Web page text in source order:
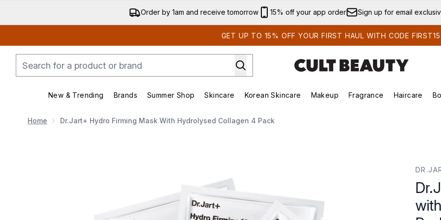
Skip to main content
Order by 1am and receive tomorrow 15% off your app order Sign up for email
GET UP TO 15% OFF YOUR FIRST HAUL WITH CODE FIRST15
New & Trending
Enter submenu (New & Trending)
Brands
Enter submenu (Brands)
Summer Shop
Enter submenu (Summer Shop)
Skincare
Enter submenu (Skincare)
Korean Skincare
Enter submenu (Korean Skincare)
Makeup
Enter submenu (Makeup)
Fragrance Haircare
Home Dr.Jart+ Hydro Firming Mask With Hydrolysed Collagen 4 Pack